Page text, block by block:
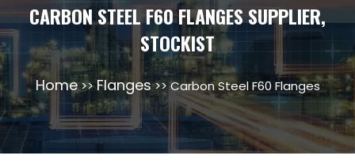
CARBON STEEL F60 FLANGES SUPPLIER,
STOCKIST
Home>>Flanges>> Carbon Steel F60 Flanges